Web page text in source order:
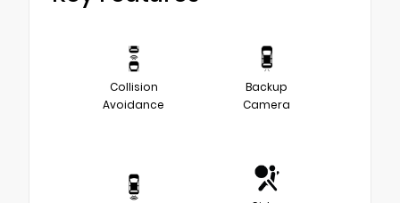
Collision
Avoidance
Backup
Camera